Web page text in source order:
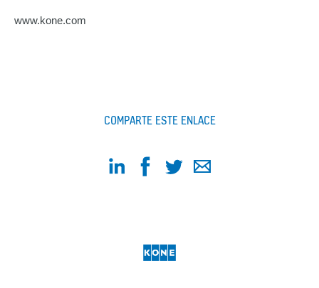
www.kone.com
COMPARTE ESTE ENLACE